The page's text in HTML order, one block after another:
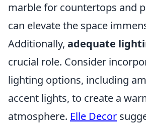
marble for countertops and
can elevate the space
Additionally, adequate
crucial role. Consider
lighting options, including
accent lights, to create a
atmosphere. Elle Decor